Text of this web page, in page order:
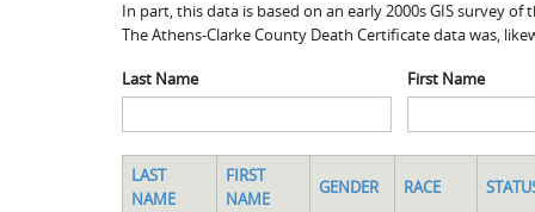
In part, this data is based on an early 2000s GIS survey
The Athens-Clarke County Death Certificate data was,
Last Name First Name
LAST
NAME
FIRST
NAME
GENDER RACE